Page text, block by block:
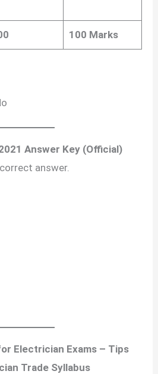
100 Marks
Answer Key (Official)
answer.
Electrician Exams – Tips
Trade Syllabus